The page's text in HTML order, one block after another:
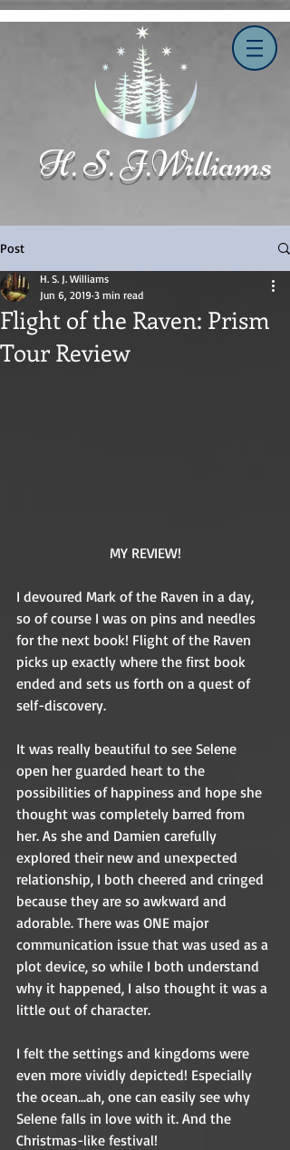
H. S. J.Williams
Post
Flight of the Raven: Prism
Tour Review
H. S. J. Williams
Jun 6, 2019 3 min read
MY REVIEW!
I devoured Mark of the Raven in a day,
so of course I was on pins and needles
for the next book! Flight of the Raven
picks up exactly where the first book
ended and sets us forth on a quest of
self-discovery.
It was really beautiful to see Selene
open her guarded heart to the
possibilities of happiness and hope she
thought was completely barred from
her. As she and Damien carefully
explored their new and unexpected
relationship, I both cheered and cringed
because they are so awkward and
adorable. There was ONE major
communication issue that was used as a
plot device, so while I both understand
why it happened, I also thought it was a
little out of character.
I felt the settings and kingdoms were
even more vividly depicted! Especially
the ocean...ah, one can easily see why
Selene falls in love with it. And the
Christmas-like festival!